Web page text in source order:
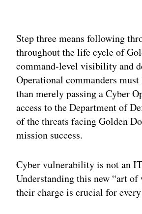
Step three means following
throughout the life cycle of
command-level visibility and
Operational commanders
than merely passing a Cyber
access to the Department of
of the threats facing Golden
mission success.
Cyber vulnerability is not an
Understanding this new “art
their charge is crucial for